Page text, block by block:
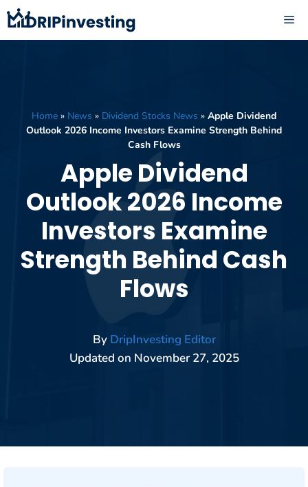
Skip
to
content
Home » News » Dividend Stocks News » Apple Dividend
Outlook 2026 Income Investors Examine Strength Behind
Cash Flows
Apple Dividend
Outlook 2026 Income
Investors Examine
Strength Behind Cash
Flows
By DripInvesting Editor
Updated on November 27, 2025